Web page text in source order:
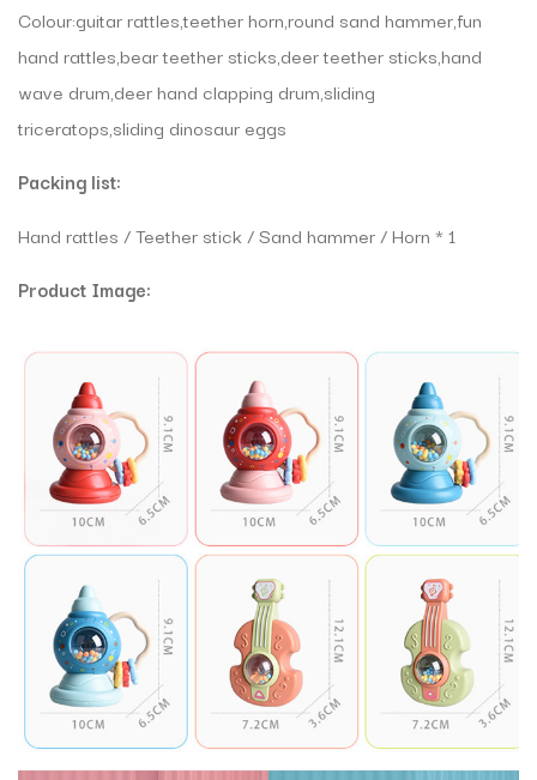
Colour:guitar rattles,teether horn,round sand hammer,fun
hand rattles,bear teether sticks,deer teether sticks,hand
wave drum,deer hand clapping drum,sliding
triceratops,sliding dinosaur eggs
Packing list:
Hand rattles / Teether stick / Sand hammer / Horn * 1
Product Image: